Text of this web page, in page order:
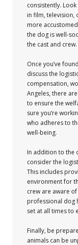
consistently.
in film, television,
more
the dog is well-
the cast and crew.
Once you’ve
discuss the
compensation,
Angeles, there
to ensure the
sure you’re
who adheres to
well-being.
In addition to the
consider the
This includes
environment for
crew are aware
professional dog
set at all times to
Finally, be
animals can be